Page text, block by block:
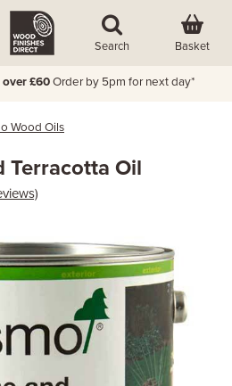
Search Basket
over £60 Order by 5pm for next day*
Wood Oils
Terracotta Oil